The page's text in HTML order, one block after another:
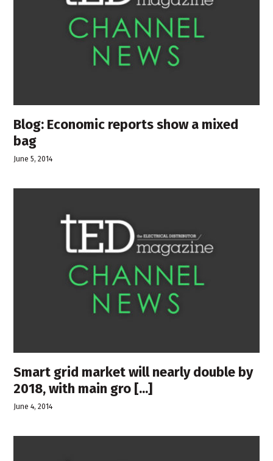
Blog: Economic reports show a mixed
bag
June 5, 2014
Smart grid market will nearly double by
2018, with main gro [...]
June 4, 2014